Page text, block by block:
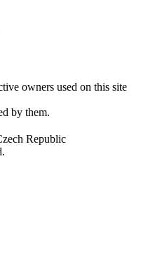
owners used on this site
by them.
Republic